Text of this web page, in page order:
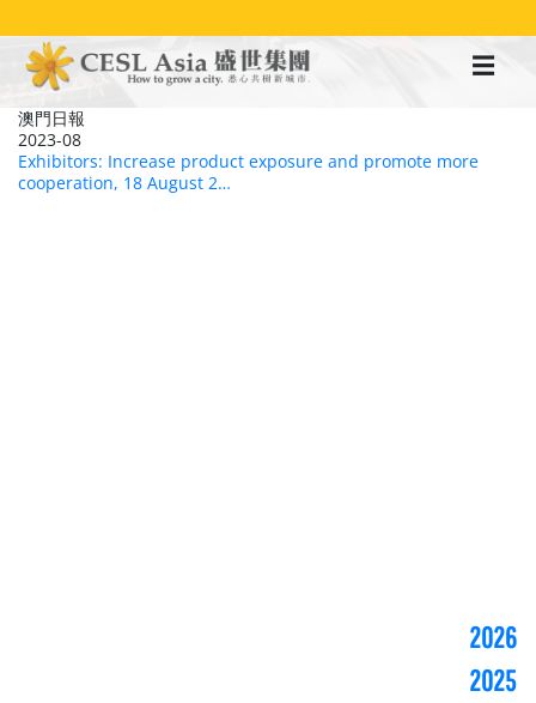
至
澳門日報
2023-08
Exhibitors: Increase product exposure and promote more
cooperation, 18 August 2…
2026
2025